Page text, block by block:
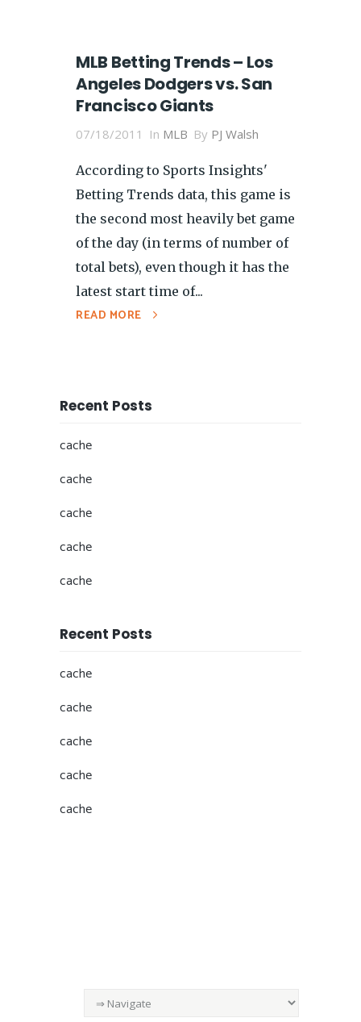
MLB Betting Trends – Los
Angeles Dodgers vs. San
Francisco Giants
07/18/2011 In MLB By PJ Walsh
According to Sports Insights'
Betting Trends data, this game is
the second most heavily bet game
of the day (in terms of number of
total bets), even though it has the
latest start time of...
READ MORE
Recent Posts
cache
cache
cache
cache
cache
Recent Posts
cache
cache
cache
cache
cache